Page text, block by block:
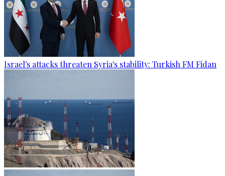
Israel's attacks threaten Syria's stability: Turkish FM Fidan